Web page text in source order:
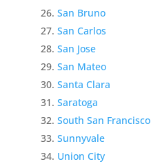
San Bruno
San Carlos
San Jose
San Mateo
Santa Clara
Saratoga
South San Francisco
Sunnyvale
Union City